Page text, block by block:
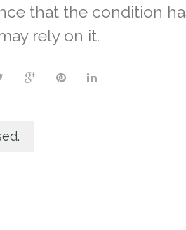
that the condition
rely on it.